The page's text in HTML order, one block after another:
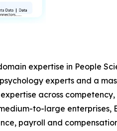
expertise in People
experts and a
across competency,
to-large enterprises,
payroll and